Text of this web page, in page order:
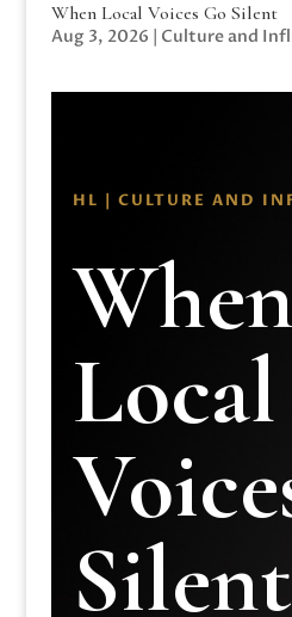
When Local Voices Go Silent
Aug 3, 2026 | Culture and
HL | CULTURE AND
When
Local
Silent